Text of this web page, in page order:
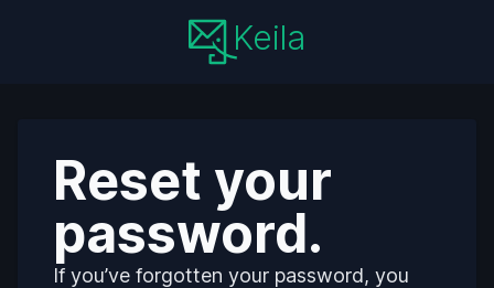
Keila
Reset your
password.
If you’ve forgotten your password, you